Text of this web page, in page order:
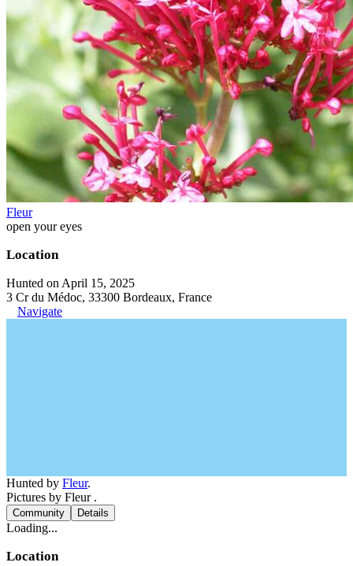
Fleur
open your eyes
Location
Hunted on April 15, 2025
3 Cr du Médoc, 33300 Bordeaux, France
Navigate
Hunted by Fleur.
Pictures by Fleur .
Community Details
Loading...
Location